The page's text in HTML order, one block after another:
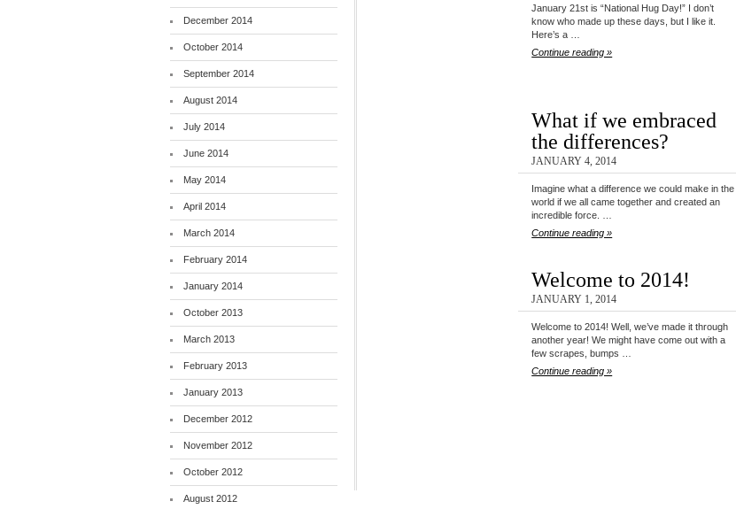
January 21st is “National Hug Day!” I don’t
know who made up these days, but I like it.
Here’s a …
Continue reading »
What if we embraced
the differences?
JANUARY 4, 2014
Imagine what a difference we could make in the
world if we all came together and created an
incredible force. …
Continue reading »
Welcome to 2014!
JANUARY 1, 2014
Welcome to 2014! Well, we’ve made it through
another year! We might have come out with a
few scrapes, bumps …
Continue reading »
December 2014
October 2014
September 2014
August 2014
July 2014
June 2014
May 2014
April 2014
March 2014
February 2014
January 2014
October 2013
March 2013
February 2013
January 2013
December 2012
November 2012
October 2012
August 2012